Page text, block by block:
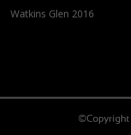
Watkins Glen 2016
©Copyright